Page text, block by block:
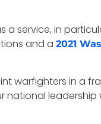
a service, in
and a 2021
warfighters in a
national leadership